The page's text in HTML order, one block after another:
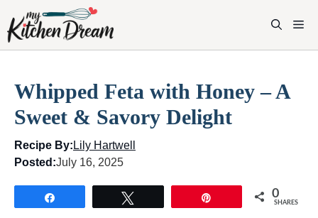
content
Whipped Feta with Honey – A
Sweet & Savory Delight
Recipe By: Lily Hartwell
Posted:July 16, 2025
0
SHARES